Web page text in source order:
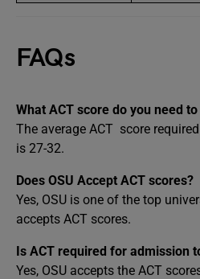
FAQs
What ACT score do you need
The average ACT score
is 27-32.
Does OSU Accept ACT scores?
Yes, OSU is one of the top
accepts ACT scores.
Is ACT required for admission
Yes, OSU accepts the ACT